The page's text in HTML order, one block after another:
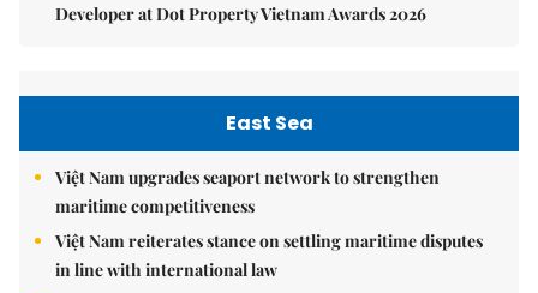
Developer at Dot Property Vietnam Awards 2026
East Sea
Việt Nam upgrades seaport network to strengthen
maritime competitiveness
Việt Nam reiterates stance on settling maritime disputes
in line with international law